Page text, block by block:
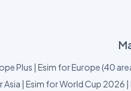
Plus | Esim for Europe (40
Asia | Esim for World Cup 2026 |